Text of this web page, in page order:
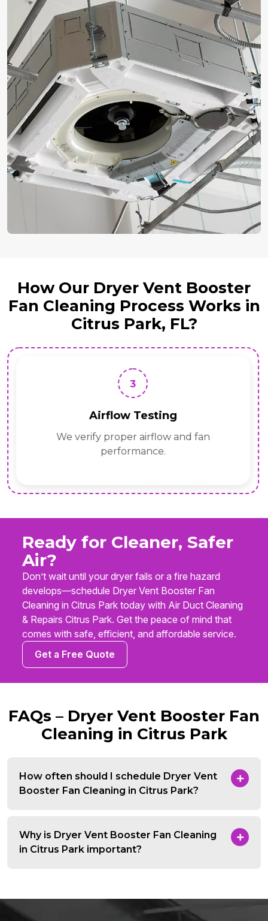
How Our Dryer Vent Booster
Fan Cleaning Process Works in
Citrus Park, FL?
3
Airflow Testing
We verify proper airflow and fan
performance.
Ready for Cleaner, Safer
Air?
Don’t wait until your dryer fails or a fire hazard
develops—schedule Dryer Vent Booster Fan
Cleaning in Citrus Park today with Air Duct Cleaning
& Repairs Citrus Park. Get the peace of mind that
comes with safe, efficient, and affordable service.
Get a Free Quote
FAQs – Dryer Vent Booster Fan
Cleaning in Citrus Park
How often should I schedule Dryer Vent
Booster Fan Cleaning in Citrus Park?
Why is Dryer Vent Booster Fan Cleaning
in Citrus Park important?